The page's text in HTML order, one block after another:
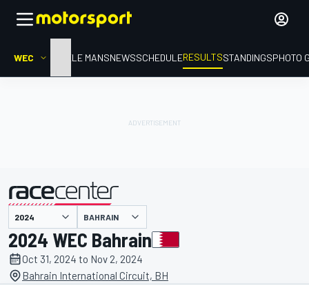
WEC HOMELE MANSNEWSSCHEDULERESULTSSTANDINGSPHOTO
presented by BAHRAIN
2024 WEC Bahrain
Oct 31, 2024 to Nov 2, 2024
Bahrain International Circuit, BH